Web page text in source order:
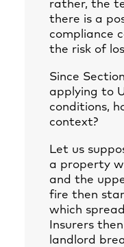
rather, the
there is a
compliance
the risk of
Since
applying to
conditions,
context?
Let us
a property
and the
fire then
which
Insurers
landlord